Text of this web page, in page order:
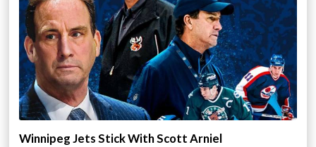
Winnipeg Jets Stick With Scott Arniel